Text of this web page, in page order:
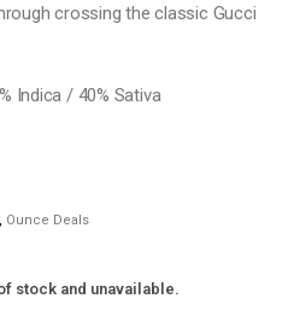
crossing the classic Gucci
Indica / 40% Sativa
, Ounce Deals
stock and unavailable.